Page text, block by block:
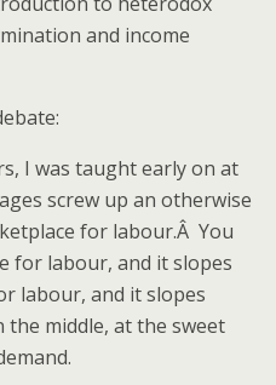
and income
I was taught early on at
screw up an otherwise
for labour.Â You
for labour, and it slopes
labour, and it slopes
middle, at the sweet